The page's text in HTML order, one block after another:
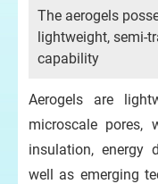
The aerogels
lightweight, semi-
capability
Aerogels are
microscale pores,
insulation, energy
well as emerging